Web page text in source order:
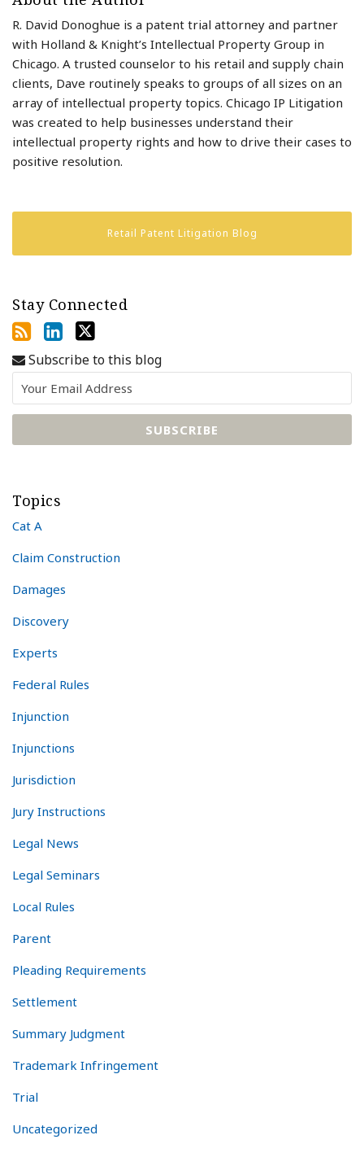
R. David Donoghue is a patent trial attorney and partner
with Holland & Knight’s Intellectual Property Group in
Chicago. A trusted counselor to his retail and supply chain
clients, Dave routinely speaks to groups of all sizes on an
array of intellectual property topics. Chicago IP Litigation
was created to help businesses understand their
intellectual property rights and how to drive their cases to
positive resolution.
Retail Patent Litigation Blog
Stay Connected
Subscribe to this blog
Topics
Cat A
Claim Construction
Damages
Discovery
Experts
Federal Rules
Injunction
Injunctions
Jurisdiction
Jury Instructions
Legal News
Legal Seminars
Local Rules
Parent
Pleading Requirements
Settlement
Summary Judgment
Trademark Infringement
Trial
Uncategorized